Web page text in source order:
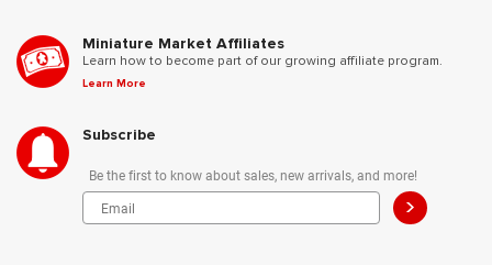
Miniature Market Affiliates
Learn how to become part of our growing affiliate program.
Learn More
Subscribe
Be the first to know about sales, new arrivals, and more!
>